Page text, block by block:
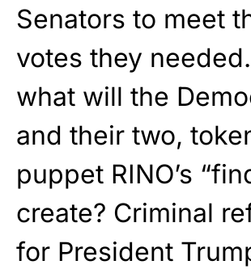
Senators to meet
votes they
what will the
and their two,
puppet RINO’s
create? Criminal
for President